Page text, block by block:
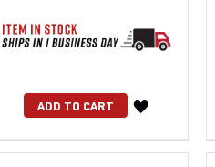
ADD TO CART
WISH
LIST